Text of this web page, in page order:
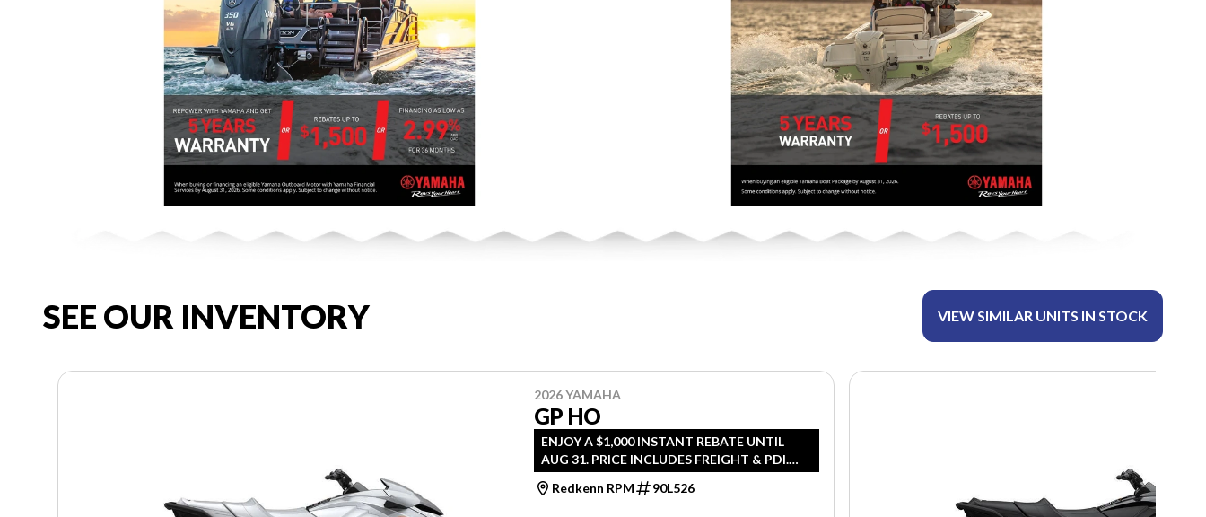
SEE OUR INVENTORY VIEW SIMILAR UNITS IN STOCK
2026 YAMAHA
GP HO
ENJOY A $1,000 INSTANT REBATE UNTIL
AUG 31. PRICE INCLUDES FREIGHT & PDI.
TAXES ARE EXTRA.
Redkenn RPM 90L526